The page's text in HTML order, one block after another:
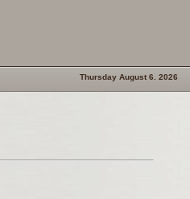
Thursday August 6. 2026